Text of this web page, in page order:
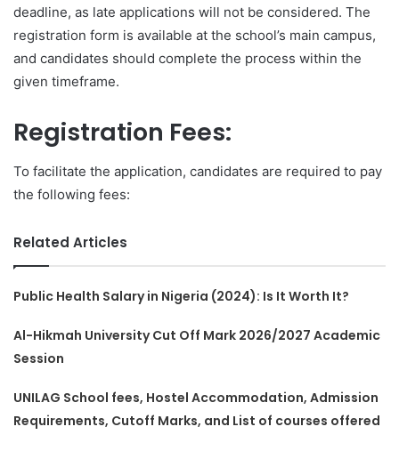
deadline, as late applications will not be considered. The
registration form is available at the school’s main campus,
and candidates should complete the process within the
given timeframe.
Registration Fees:
To facilitate the application, candidates are required to pay
the following fees:
Related Articles
Public Health Salary in Nigeria (2024): Is It Worth It?
Al-Hikmah University Cut Off Mark 2026/2027 Academic
Session
UNILAG School fees, Hostel Accommodation, Admission
Requirements, Cutoff Marks, and List of courses offered